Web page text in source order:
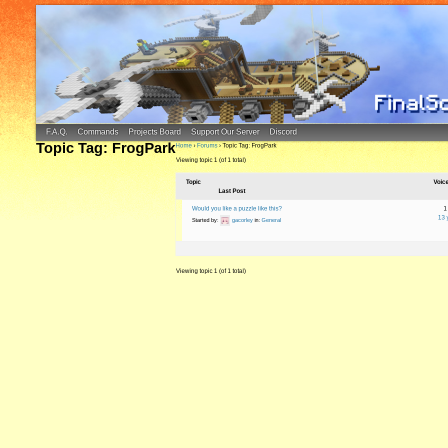
FinalScore MC
65.75.211.105:25587
F.A.Q. Commands Projects Board Support Our Server Discord
Topic Tag: FrogParkHome › Forums › Topic Tag: FrogPark
Viewing topic 1 (of 1 total)
Topic
Last Post
Would you like a puzzle like this?
Started by: gacorley in: General
1
13
Viewing topic 1 (of 1 total)